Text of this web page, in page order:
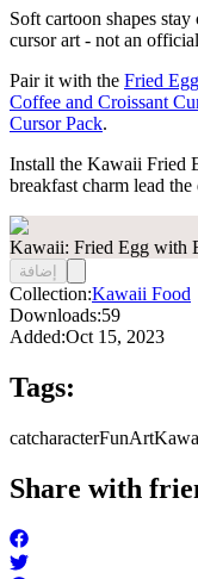
Soft cartoon shapes
cursor art - not an
Pair it with the Fried
Coffee and Croissant
Cursor Pack.
Install the Kawaii Fried
breakfast charm lead the
Kawaii: Fried Egg with
إضافة
Collection:Kawaii Food
Downloads:59
Added:Oct 15, 2023
Tags:
catcharacterFunArt
Share with